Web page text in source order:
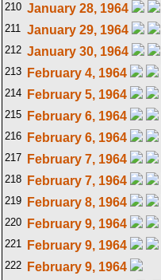
210 January 28, 1964
211 January 29, 1964
212 January 30, 1964
213
February 4, 1964
214
February 5, 1964
215
February 6, 1964
216
February 6, 1964
217
February 7, 1964
218
February 7, 1964
219
February 8, 1964
220
February 9, 1964
221
February 9, 1964
222
February 9, 1964